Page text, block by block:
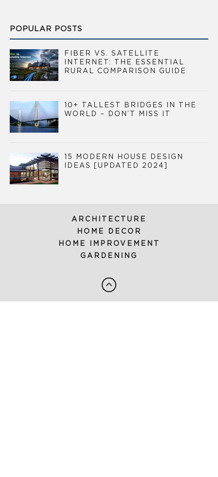
POPULAR POSTS
FIBER VS. SATELLITE
INTERNET: THE ESSENTIAL
RURAL COMPARISON GUIDE
10+ TALLEST BRIDGES IN THE
WORLD – DON’T MISS IT
15 MODERN HOUSE DESIGN
IDEAS [UPDATED 2024]
ARCHITECTURE
HOME DECOR
HOME IMPROVEMENT
GARDENING